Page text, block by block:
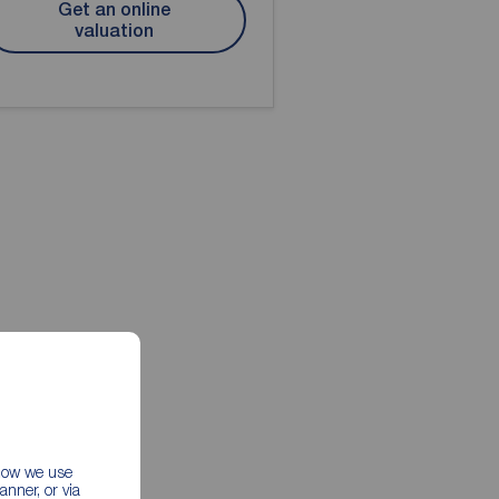
we use
or via
Get an online
valuation